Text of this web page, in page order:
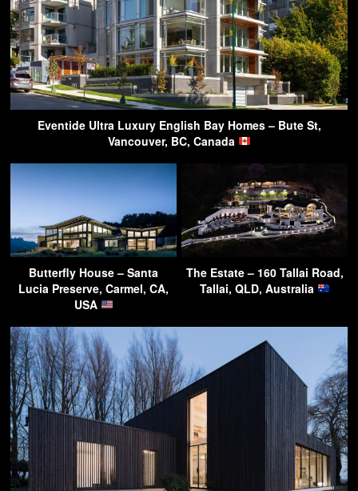
Eventide Ultra Luxury English Bay Homes – Bute St,
Vancouver, BC, Canada
Butterfly House – Santa
Lucia Preserve, Carmel, CA,
USA
The Estate – 160 Tallai Road,
Tallai, QLD, Australia